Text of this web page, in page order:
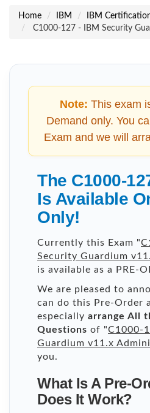
Home IBM
IBM
C1000-127 - IBM Security
Note: This exam
Demand only. You
Exam and we will
The C1000-
Is Available
Only!
Currently this Exam "
Security Guardium
is available as a PRE-
We are pleased to
can do this Pre-Order
especially arrange All
Questions of "C1000-
Guardium v11.x
you.
What Is A Pre-
Does It Work?